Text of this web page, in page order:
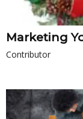
Marketing
Contributor